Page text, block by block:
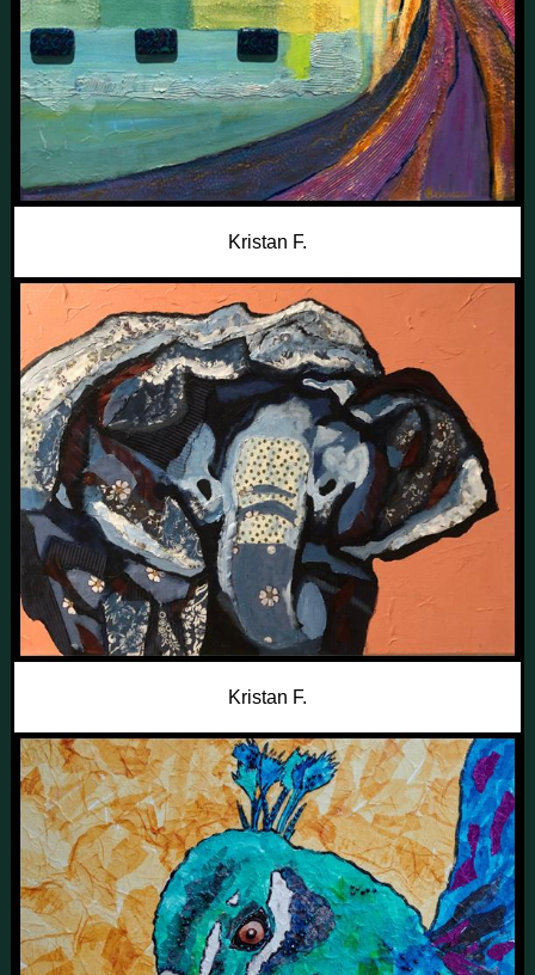
Kristan F.
Kristan F.